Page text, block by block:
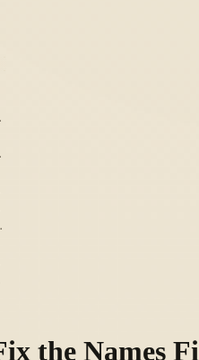
Agents
from the Old
the Names